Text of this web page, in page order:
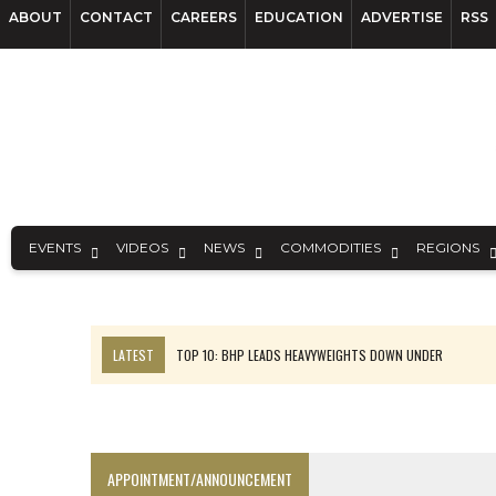
ABOUT CONTACT CAREERS EDUCATION ADVERTISE RSS
EVENTS VIDEOS NEWS COMMODITIES REGIONS
LATEST
TOP 10: BHP LEADS HEAVYWEIGHTS DOWN UNDER
APPOINTMENT/ANNOUNCEMENT